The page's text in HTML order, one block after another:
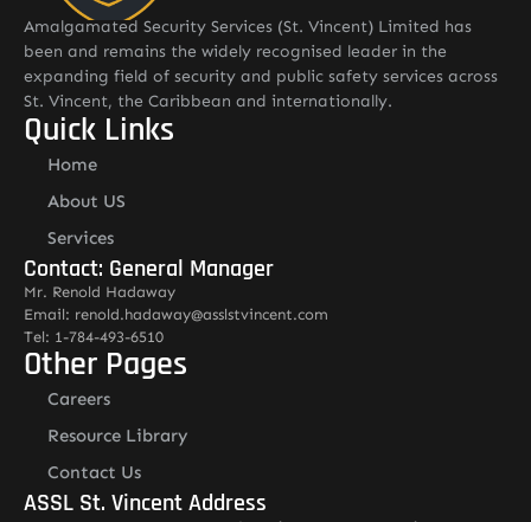
Amalgamated Security Services (St. Vincent) Limited has
been and remains the widely recognised leader in the
expanding field of security and public safety services across
St. Vincent, the Caribbean and internationally.
Quick Links
Home
About US
Services
Contact: General Manager
Mr. Renold Hadaway
Email: renold.hadaway@asslstvincent.com
Tel: 1-784-493-6510
Other Pages
Careers
Resource Library
Contact Us
ASSL St. Vincent Address